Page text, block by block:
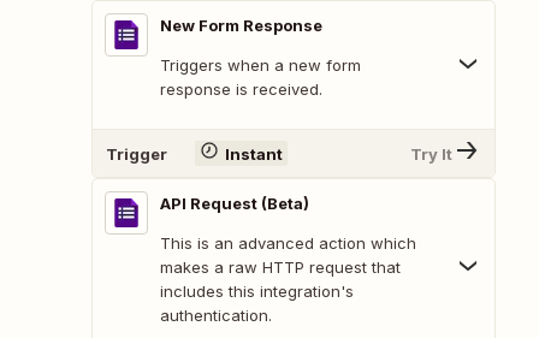
New Form Response
Triggers when a new form
response is received.
Trigger Instant Try It
API Request (Beta)
This is an advanced action which
makes a raw HTTP request that
includes this integration's
authentication.